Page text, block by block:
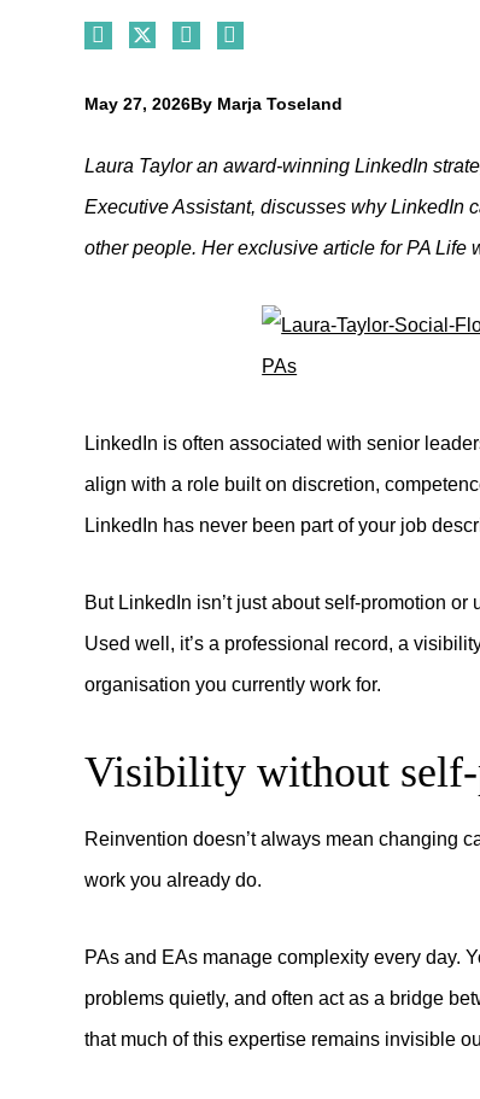
May 27, 2026By Marja Toseland
Laura Tayloran award-winning LinkedIn
Executive Assistant, discusses why LinkedIn
other people. Her exclusive article for PA Life
LinkedIn is often associated with senior
align with a role built on discretion,
LinkedIn has never been part of your job
But LinkedIn isn’t just about self-promotion
Used well, it’s a professional record, a
organisation you currently work for.
Visibility without
Reinvention doesn’t always mean changing
work you already do.
PAs and EAs manage complexity every day.
problems quietly, and often act as a bridge
that much of this expertise remains invisible